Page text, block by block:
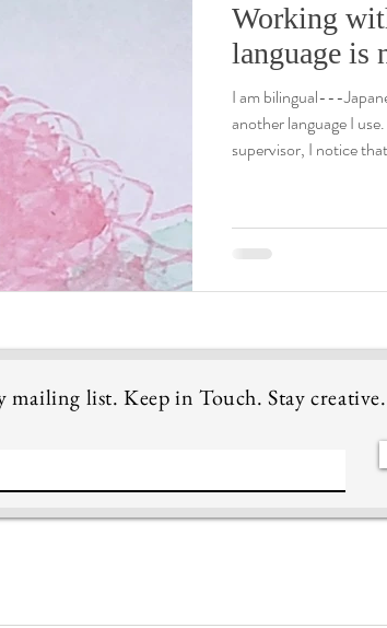
Working
language is
I am bilingual---
another language I
supervisor, I notice
language that the
conceptualize and
mailing list. Keep in Touch. Stay creative.